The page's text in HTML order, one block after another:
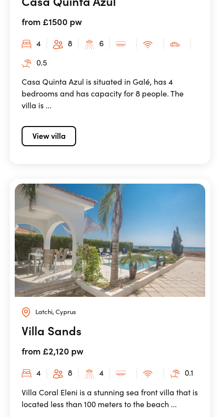
from £1500 pw
4 8
6
0.5
Casa Quinta Azul is situated in Galé, has 4
bedrooms and has capacity for 8 people. The
villa is ...
View villa
Latchi, Cyprus
Villa Sands
from £2,120 pw
4 8 4
0.1
Villa Coral Eleni is a stunning sea front villa that is
located less than 100 meters to the beach ...